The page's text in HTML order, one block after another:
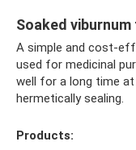
Soaked
A simple and cost-
used for medicinal
well for a long time
hermetically sealing.
Products: